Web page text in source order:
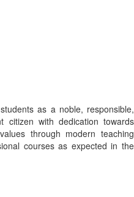
as a noble, responsible,
citizen with dedication towards
through modern teaching
courses as expected in the